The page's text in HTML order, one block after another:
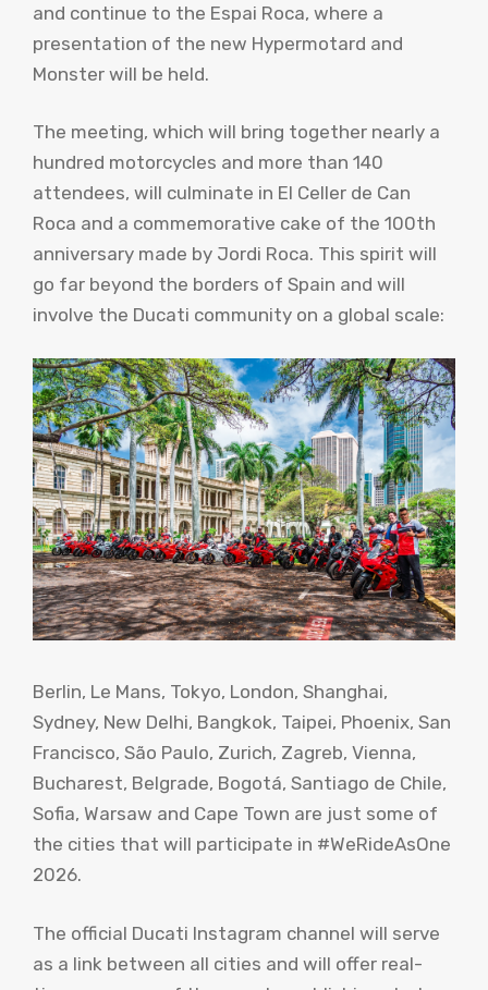
and continue to the Espai Roca, where a
presentation of the new Hypermotard and
Monster will be held.
The meeting, which will bring together nearly a
hundred motorcycles and more than 140
attendees, will culminate in El Celler de Can
Roca and a commemorative cake of the 100th
anniversary made by Jordi Roca. This spirit will
go far beyond the borders of Spain and will
involve the Ducati community on a global scale:
Berlin, Le Mans, Tokyo, London, Shanghai,
Sydney, New Delhi, Bangkok, Taipei, Phoenix, San
Francisco, São Paulo, Zurich, Zagreb, Vienna,
Bucharest, Belgrade, Bogotá, Santiago de Chile,
Sofia, Warsaw and Cape Town are just some of
the cities that will participate in #WeRideAsOne
2026.
The official Ducati Instagram channel will serve
as a link between all cities and will offer real-